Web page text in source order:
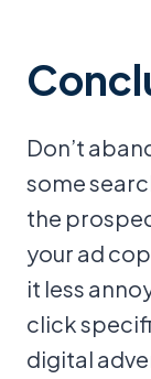
Don’t
some
the
your ad
it less
click
digital